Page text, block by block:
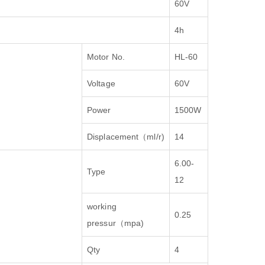
60V
4h
Motor No. HL-60
Voltage 60V
Power 1500W
Displacement （ml/r) 14
Type
6.00-
12
working
pressur（mpa)
0.25
Qty 4